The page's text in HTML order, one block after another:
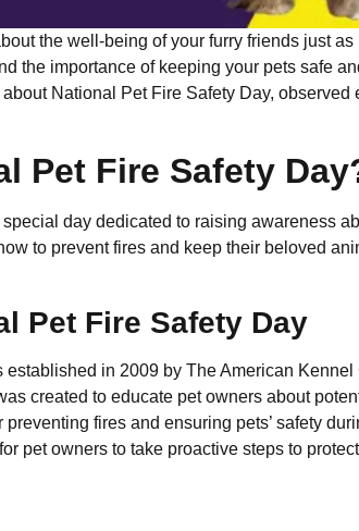
the well-being of your furry friends just
the importance of keeping your pets safe
National Pet Fire Safety Day, observed
Pet Fire Safety
day dedicated to raising awareness
to prevent fires and keep their beloved
Pet Fire Safety Day
established in 2009 by The American
created to educate pet owners about
fires and ensuring pets’ safety
pet owners to take proactive steps to